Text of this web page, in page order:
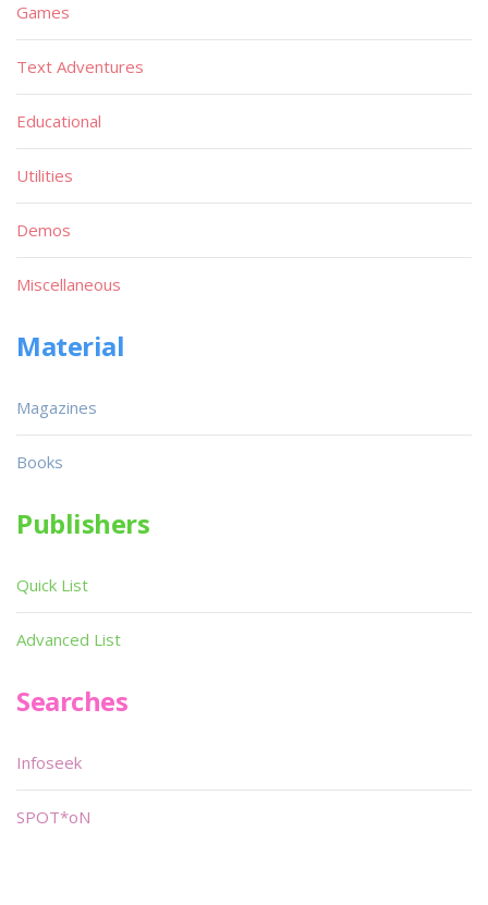
Games
Text Adventures
Educational
Utilities
Demos
Miscellaneous
Material
Magazines
Books
Publishers
Quick List
Advanced List
Searches
Infoseek
SPOT*oN